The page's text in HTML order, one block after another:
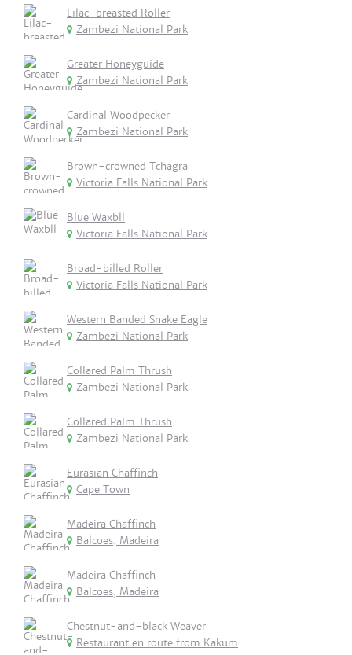
Lilac-breasted Roller
Zambezi National Park
Greater Honeyguide
Zambezi National Park
Cardinal Woodpecker
Zambezi National Park
Brown-crowned Tchagra
Victoria Falls National Park
Blue Waxbll
Victoria Falls National Park
Broad-billed Roller
Victoria Falls National Park
Western Banded Snake Eagle
Zambezi National Park
Collared Palm Thrush
Zambezi National Park
Collared Palm Thrush
Zambezi National Park
Eurasian Chaffinch
Cape Town
Madeira Chaffinch
Balcoes, Madeira
Madeira Chaffinch
Balcoes, Madeira
Chestnut-and-black Weaver
Restaurant en route from Kakum